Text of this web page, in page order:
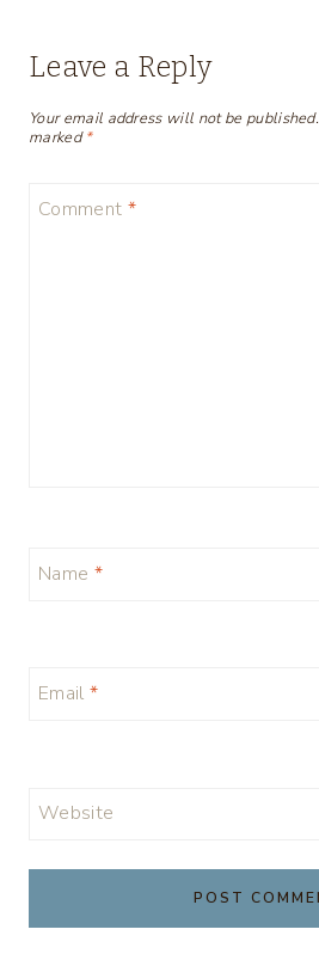
Leave a Reply
Your email address will not be published.
marked*
Comment *
Name *
Email *
Website